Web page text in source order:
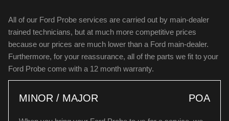
All of our Ford Probe services are carried out by main-dealer
trained technicians, but at much more competitive prices
because our prices are much lower than a Ford main-dealer.
Furthermore, for your reassurance, all of the parts we fit to your
Ford Probe come with a 12 month warranty.
MINOR / MAJOR POA